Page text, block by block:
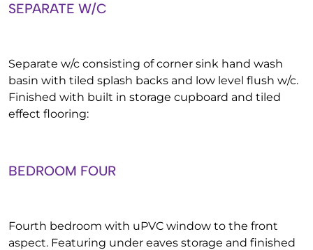
SEPARATE W/C
Separate w/c consisting of corner sink hand wash
basin with tiled splash backs and low level flush w/c.
Finished with built in storage cupboard and tiled
effect flooring:
BEDROOM FOUR
Fourth bedroom with uPVC window to the front
aspect. Featuring under eaves storage and finished